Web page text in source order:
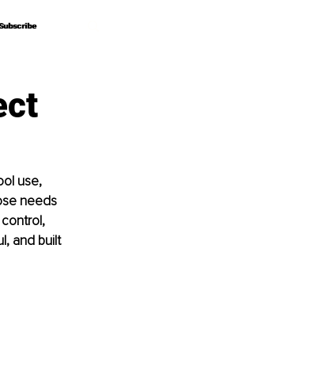
use,
needs
and built